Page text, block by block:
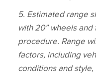
5. Estimated range
with 20” wheels and
procedure. Range
factors, including
conditions and